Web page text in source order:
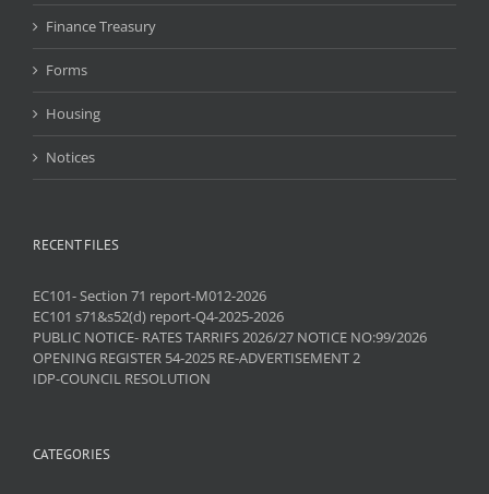
Finance Treasury
Forms
Housing
Notices
RECENT FILES
EC101- Section 71 report-M012-2026
EC101 s71&s52(d) report-Q4-2025-2026
PUBLIC NOTICE- RATES TARRIFS 2026/27 NOTICE NO:99/2026
OPENING REGISTER 54-2025 RE-ADVERTISEMENT 2
IDP-COUNCIL RESOLUTION
CATEGORIES